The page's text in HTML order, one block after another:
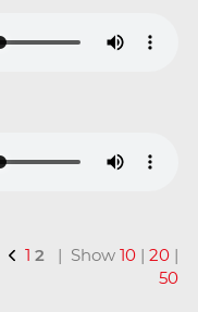
1 2 | Show10 |20 |
50